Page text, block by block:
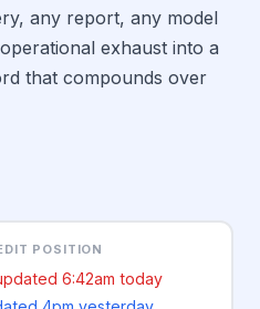
any report, any model
exhaust into a
that compounds over
POSITION
6:42am today